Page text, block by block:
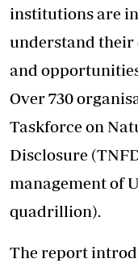
institutions are
understand their
and
Over 730
Taskforce on
Disclosure
management of
quadrillion).
The report